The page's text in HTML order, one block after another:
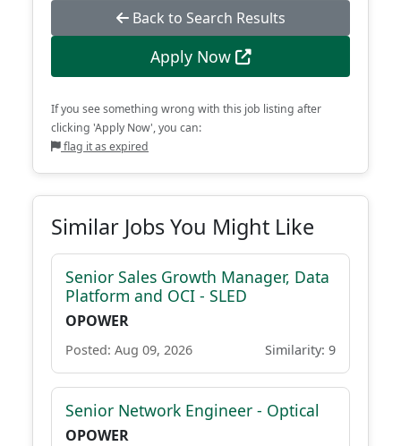
Back to Search Results
Apply Now
If you see something wrong with this job listing after
clicking 'Apply Now', you can:
flag it as expired
Similar Jobs You Might Like
Senior Sales Growth Manager, Data
Platform and OCI - SLED
OPOWER
Posted: Aug 09, 2026 Similarity: 9
Senior Network Engineer - Optical
OPOWER